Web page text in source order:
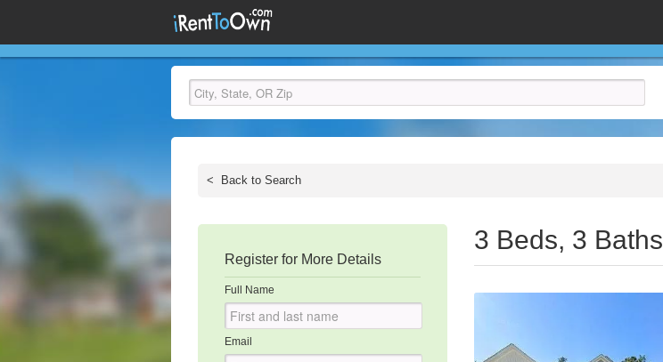
< Back to Search
Register for More Details
Full Name
Email
3 Beds, 3 Baths